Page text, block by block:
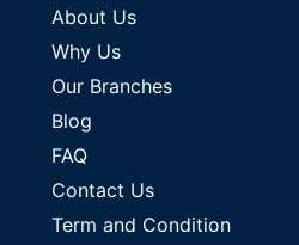
About Us
Why Us
Our Branches
Blog
FAQ
Contact Us
Term and Condition